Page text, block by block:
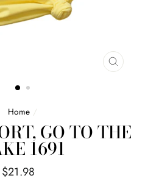
CLOSE
Home /
GO TO THE
1691
Sale
$21.98